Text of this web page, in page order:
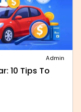
Admin
What to